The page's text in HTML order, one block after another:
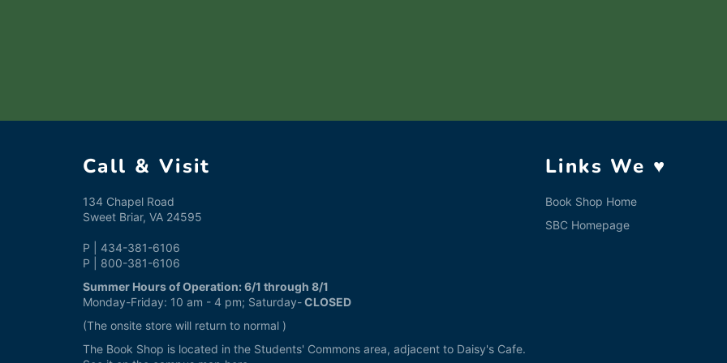
Call & Visit
134 Chapel Road
Sweet Briar, VA 24595
P | 434-381-6106
P | 800-381-6106
Summer Hours of Operation: 6/1 through 8/1
Monday-Friday: 10 am - 4 pm; Saturday-CLOSED
(The onsite store will return to normal )
The Book Shop is located in the Students' Commons area, adjacent to Daisy's Cafe.
Links We ♥
Book Shop Home
SBC Homepage